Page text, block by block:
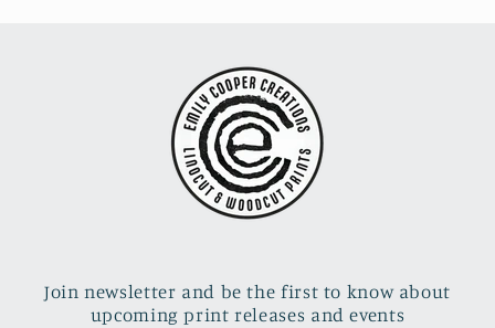
Join newsletter and be the first to know about
upcoming print releases and events